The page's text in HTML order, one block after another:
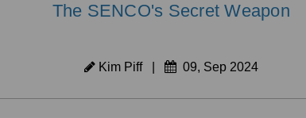
The SENCO's Secret Weapon
Kim Piff| 09, Sep 2024